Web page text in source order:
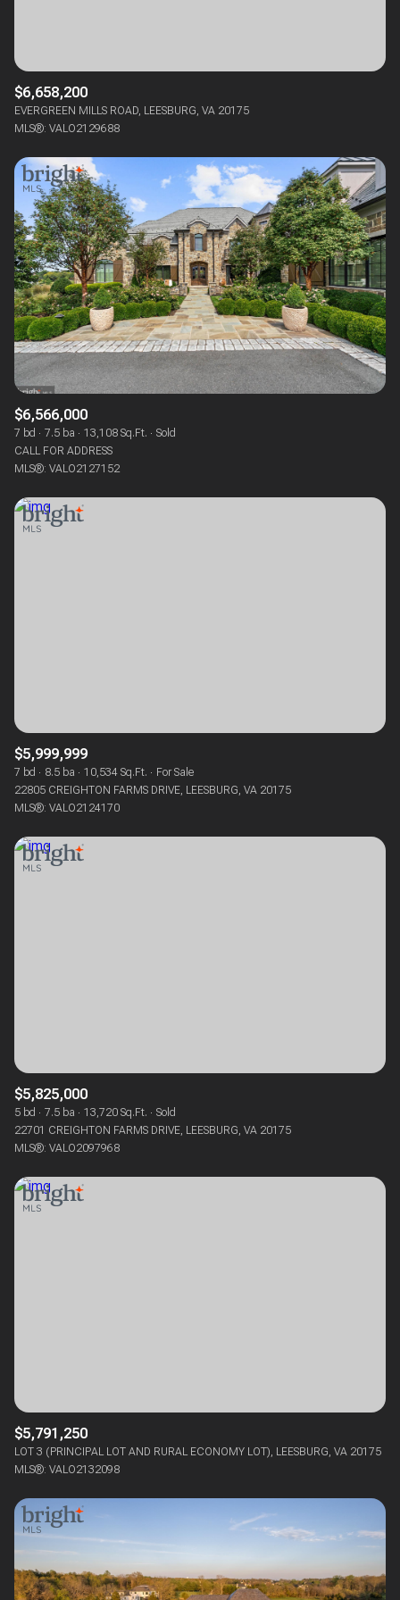
$6,658,200
EVERGREEN MILLS ROAD, LEESBURG, VA 20175
MLS®: VALO2129688
$6,566,000
7 bd 7.5 ba 13,108 Sq.Ft.
Sold
CALL FOR ADDRESS
MLS®: VALO2127152
$5,999,999
7 bd 8.5 ba 10,534 Sq.Ft.
For Sale
22805 CREIGHTON FARMS DRIVE, LEESBURG, VA 20175
MLS®: VALO2124170
$5,825,000
5 bd 7.5 ba 13,720 Sq.Ft.
Sold
22701 CREIGHTON FARMS DRIVE, LEESBURG, VA 20175
MLS®: VALO2097968
$5,791,250
LOT 3 (PRINCIPAL LOT AND RURAL ECONOMY LOT), LEESBURG, VA 20175
MLS®: VALO2132098